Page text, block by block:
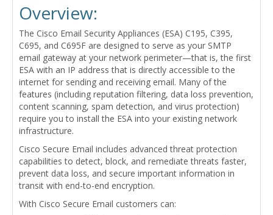
Overview:
The Cisco Email Security Appliances (ESA) C195, C395,
C695, and C695F are designed to serve as your SMTP
email gateway at your network perimeter—that is, the first
ESA with an IP address that is directly accessible to the
internet for sending and receiving email. Many of the
features (including reputation filtering, data loss prevention,
content scanning, spam detection, and virus protection)
require you to install the ESA into your existing network
infrastructure.
Cisco Secure Email includes advanced threat protection
capabilities to detect, block, and remediate threats faster,
prevent data loss, and secure important information in
transit with end-to-end encryption.
With Cisco Secure Email customers can: